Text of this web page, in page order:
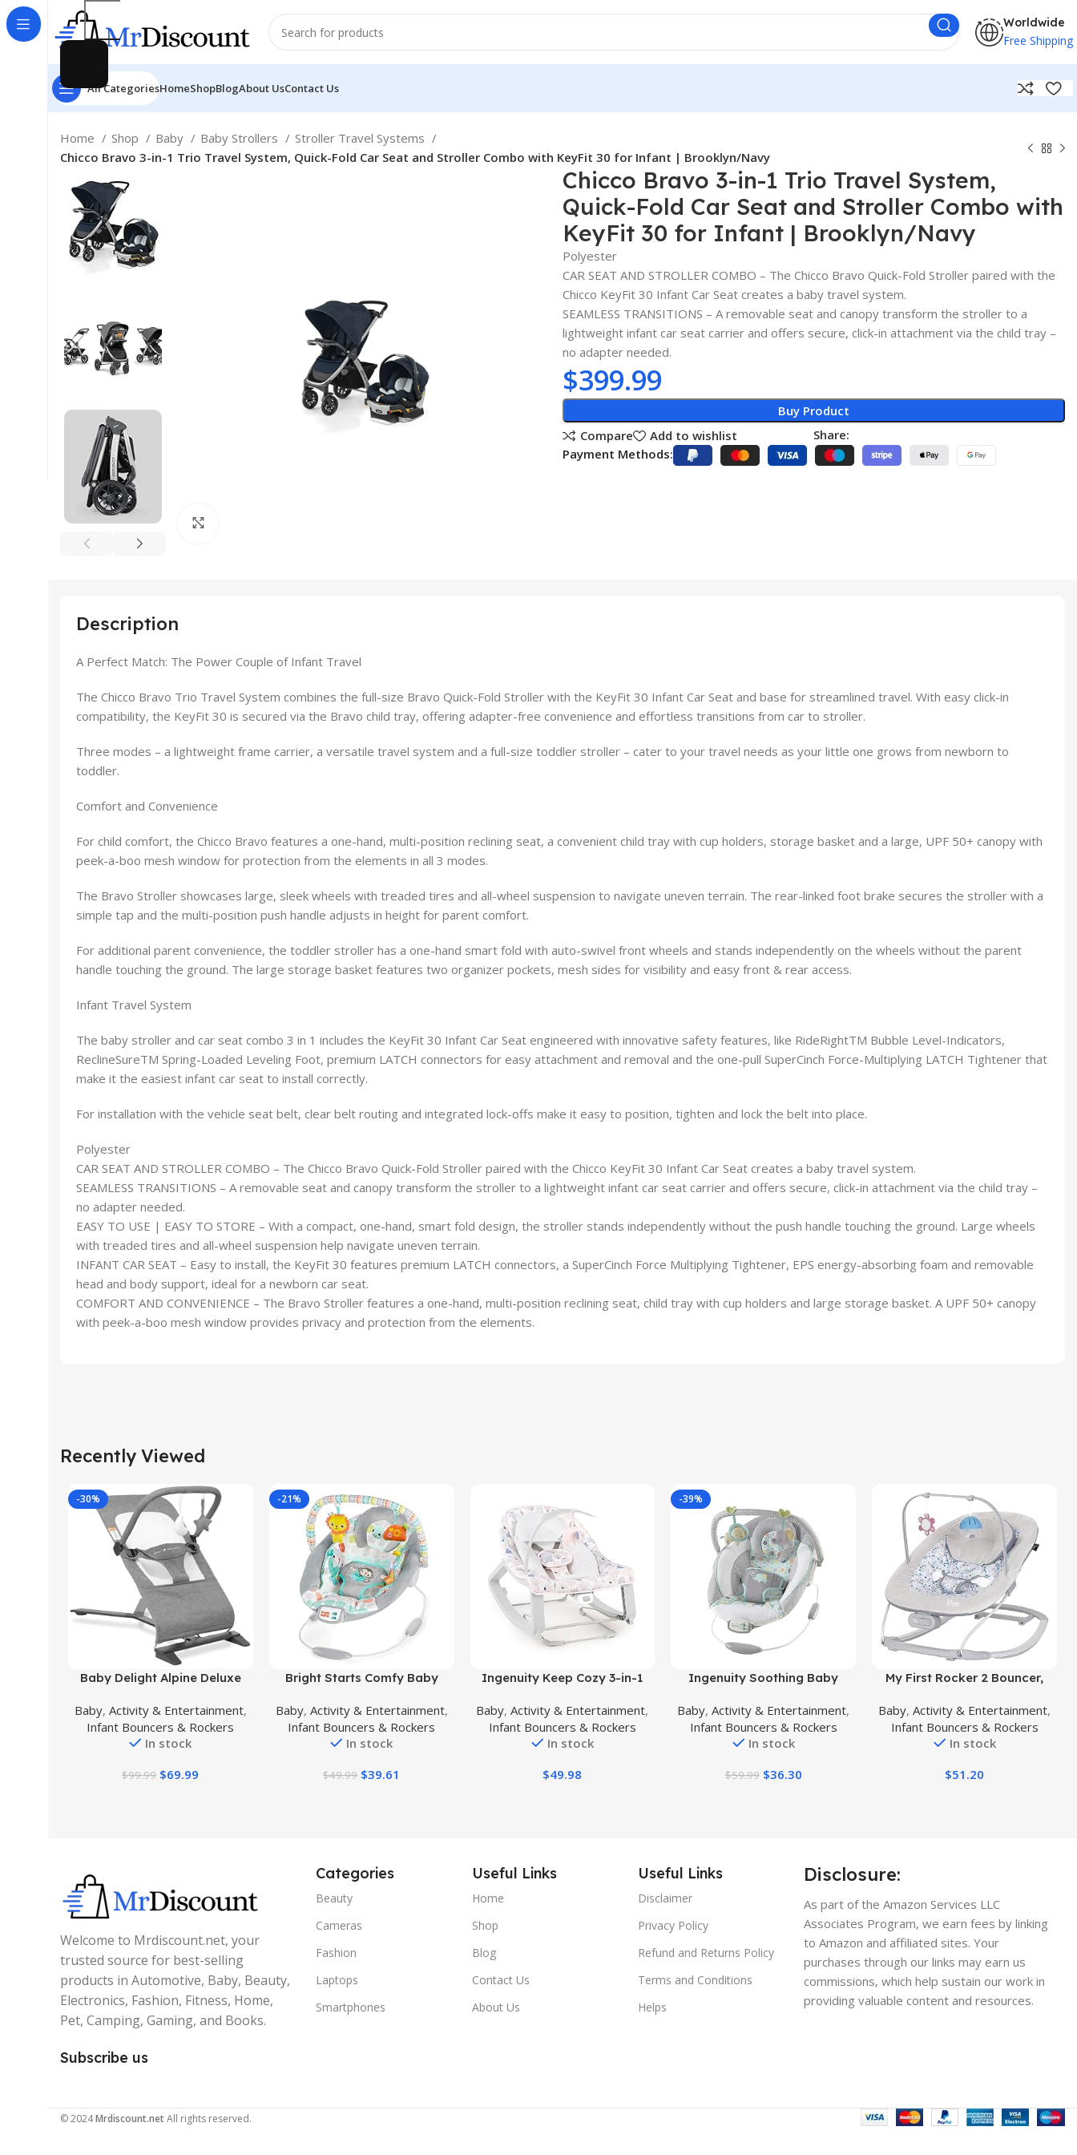
Worldwide
Free Shipping
All CategoriesHomeShopBlogAbout UsContact Us
Home Shop Baby Baby Strollers
Stroller Travel Systems
Chicco Bravo 3-in-1 Trio Travel System, Quick-Fold Car Seat and Stroller Combo with KeyFit 30 for Infant | Brooklyn/Navy
Chicco Bravo 3-in-1 Trio Travel System,
Quick-Fold Car Seat and Stroller Combo with
KeyFit 30 for Infant | Brooklyn/Navy
Polyester
CAR SEAT AND STROLLER COMBO – The Chicco Bravo Quick-Fold Stroller paired with the
Chicco KeyFit 30 Infant Car Seat creates a baby travel system.
SEAMLESS TRANSITIONS – A removable seat and canopy transform the stroller to a
lightweight infant car seat carrier and offers secure, click-in attachment via the child tray –
no adapter needed.
$399.99
Buy Product
Compare
Add to wishlist
Share:
Payment Methods:
Description
A Perfect Match: The Power Couple of Infant Travel
The Chicco Bravo Trio Travel System combines the full-size Bravo Quick-Fold Stroller with the KeyFit 30 Infant Car Seat and base for streamlined travel. With easy click-in
compatibility, the KeyFit 30 is secured via the Bravo child tray, offering adapter-free convenience and effortless transitions from car to stroller.
Three modes – a lightweight frame carrier, a versatile travel system and a full-size toddler stroller – cater to your travel needs as your little one grows from newborn to
toddler.
Comfort and Convenience
For child comfort, the Chicco Bravo features a one-hand, multi-position reclining seat, a convenient child tray with cup holders, storage basket and a large, UPF 50+ canopy with
peek-a-boo mesh window for protection from the elements in all 3 modes.
The Bravo Stroller showcases large, sleek wheels with treaded tires and all-wheel suspension to navigate uneven terrain. The rear-linked foot brake secures the stroller with a
simple tap and the multi-position push handle adjusts in height for parent comfort.
For additional parent convenience, the toddler stroller has a one-hand smart fold with auto-swivel front wheels and stands independently on the wheels without the parent
handle touching the ground. The large storage basket features two organizer pockets, mesh sides for visibility and easy front & rear access.
Infant Travel System
The baby stroller and car seat combo 3 in 1 includes the KeyFit 30 Infant Car Seat engineered with innovative safety features, like RideRightTM Bubble Level-Indicators,
ReclineSureTM Spring-Loaded Leveling Foot, premium LATCH connectors for easy attachment and removal and the one-pull SuperCinch Force-Multiplying LATCH Tightener that
make it the easiest infant car seat to install correctly.
For installation with the vehicle seat belt, clear belt routing and integrated lock-offs make it easy to position, tighten and lock the belt into place.
Polyester
CAR SEAT AND STROLLER COMBO – The Chicco Bravo Quick-Fold Stroller paired with the Chicco KeyFit 30 Infant Car Seat creates a baby travel system.
SEAMLESS TRANSITIONS – A removable seat and canopy transform the stroller to a lightweight infant car seat carrier and offers secure, click-in attachment via the child tray –
no adapter needed.
EASY TO USE | EASY TO STORE – With a compact, one-hand, smart fold design, the stroller stands independently without the push handle touching the ground. Large wheels
with treaded tires and all-wheel suspension help navigate uneven terrain.
INFANT CAR SEAT – Easy to install, the KeyFit 30 features premium LATCH connectors, a SuperCinch Force Multiplying Tightener, EPS energy-absorbing foam and removable
head and body support, ideal for a newborn car seat.
COMFORT AND CONVENIENCE – The Bravo Stroller features a one-hand, multi-position reclining seat, child tray with cup holders and large storage basket. A UPF 50+ canopy
with peek-a-boo mesh window provides privacy and protection from the elements.
Recently Viewed
-30%
Buy Product
Baby Delight Alpine Deluxe
6 months | Charcoal Tweed
Baby, Activity & Entertainment,
Infant Bouncers & Rockers
In stock
$99.99 $69.99
-21%
Buy Product
Bright Starts Comfy Baby
Infant Seat – Taggies, Music,
Removable -Toy Bar, 0-6
Months Up to 20 lbs
Baby, Activity & Entertainment,
Infant Bouncers & Rockers
In stock
$49.99 $39.61
Buy Product
Ingenuity Keep Cozy 3-in-1
Bouncer Seat & Infant to
Toddler Rocker, Vibrations & -
Toy Bar, 0-30 Months Up to 40
Baby,Activity & Entertainment,
Infant Bouncers & Rockers
In stock
$49.98
-39%
Buy Product
Ingenuity Soothing Baby
Vibrations, -Toy Bar &
Sounds, 0-6 Months Up to 20
lbs (Morrison)
Baby,Activity & Entertainment,
Infant Bouncers & Rockers
In stock
$59.99 $36.30
Buy Product
My First Rocker 2 Bouncer,
Baby,Activity & Entertainment,
Infant Bouncers & Rockers
In stock
$51.20
Welcome to Mrdiscount.net, your
trusted source for best-selling
products in Automotive, Baby, Beauty,
Electronics, Fashion, Fitness, Home,
Pet, Camping, Gaming, and Books.
Subscribe us
Categories
Beauty
Cameras
Fashion
Laptops
Smartphones
Useful Links
Home
Shop
Blog
Contact Us
About Us
Useful Links
Disclaimer
Privacy Policy
Refund and Returns Policy
Terms and Conditions
Helps
Disclosure:
As part of the Amazon Services LLC
Associates Program, we earn fees by linking
to Amazon and affiliated sites. Your
purchases through our links may earn us
commissions, which help sustain our work in
providing valuable content and resources.
© 2024Mrdiscount.netAll rights reserved.